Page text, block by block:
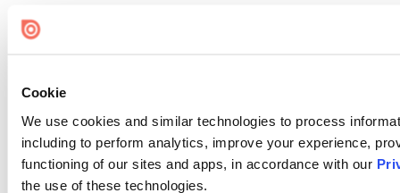
Cookie
We use cookies and similar technologies to process
including to perform analytics, improve your experience,
functioning of our sites and apps, in accordance with our
the use of these technologies.